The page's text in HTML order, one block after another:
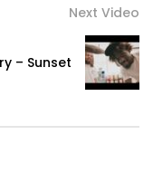
Next Video
– Sunset